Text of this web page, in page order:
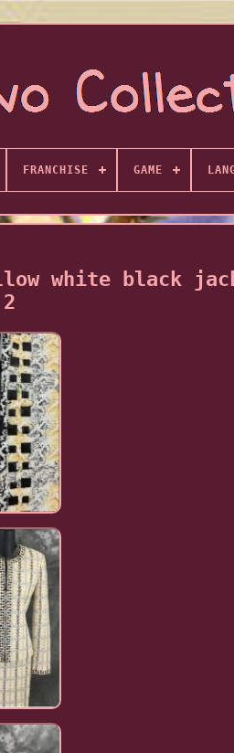
FRANCHISE GAME
white black